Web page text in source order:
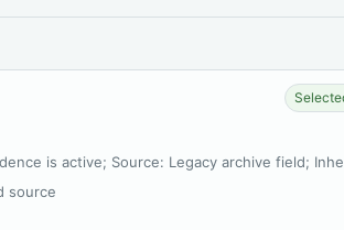
is active; Source: Legacy archive field;
source